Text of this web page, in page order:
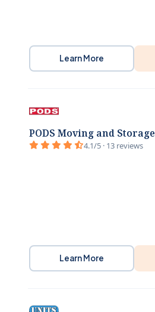
Learn More
PODS Moving and Storage
4.1/5 · 13 reviews
Learn More